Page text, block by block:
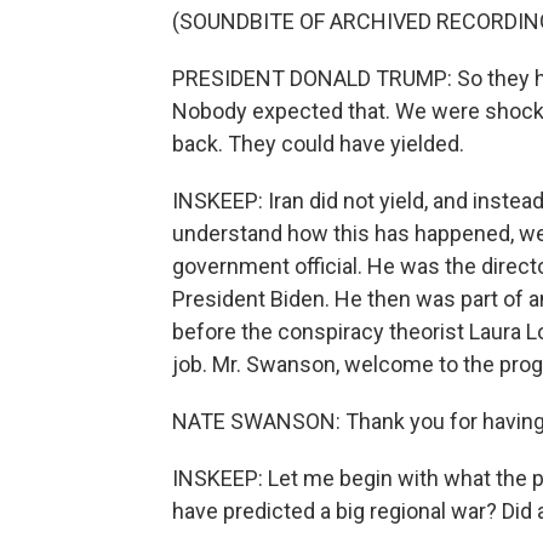
(SOUNDBITE OF ARCHIVED
PRESIDENT DONALD TRUMP: So
Nobody expected that. We were
back. They could have yielded.
INSKEEP: Iran did not yield, and
understand how this has happened,
government official. He was the
President Biden. He then was part of
before the conspiracy theorist Laura
job. Mr. Swanson, welcome to the
NATE SWANSON: Thank you for
INSKEEP: Let me begin with what
have predicted a big regional war?